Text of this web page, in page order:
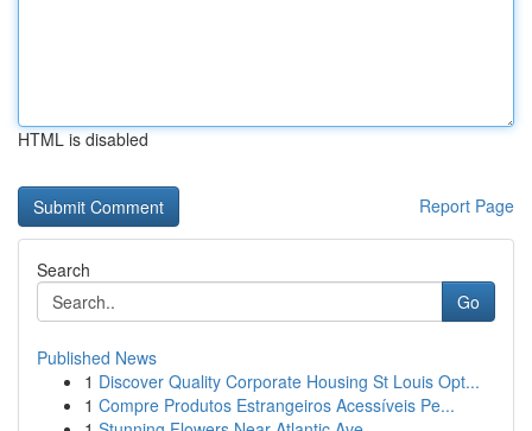
HTML is disabled
Report Page
Search
Go
Published News
1 Discover Quality Corporate Housing St Louis Opt...
1 Compre Produtos Estrangeiros Acessíveis Pe...